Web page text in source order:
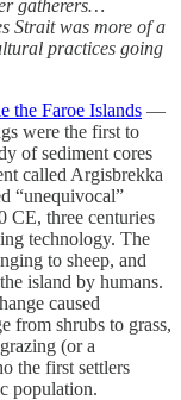
gatherers…
Strait was more of a
practices going
the Faroe Islands —
were the first to
of sediment cores
called Argisbrekka
“unequivocal”
CE, three centuries
technology. The
to sheep, and
island by humans.
caused
from shrubs to grass,
(or a
the first settlers
population.